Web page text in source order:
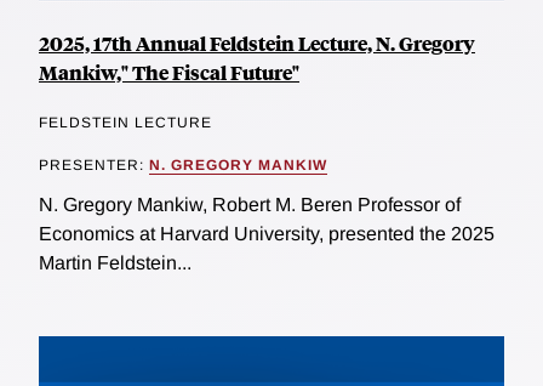
2025, 17th Annual Feldstein Lecture, N. Gregory
Mankiw," The Fiscal Future"
FELDSTEIN LECTURE
PRESENTER: N. GREGORY MANKIW
N. Gregory Mankiw, Robert M. Beren Professor of
Economics at Harvard University, presented the 2025
Martin Feldstein...